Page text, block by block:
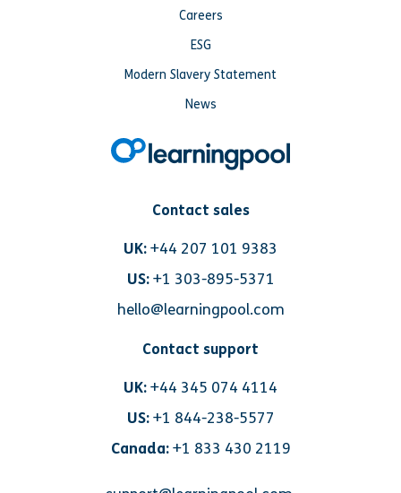
Contact sales
UK:+44 207 101 9383
US: +1 303-895-5371
hello@learningpool.com
Contact support
UK:+44 345 074 4114
US: +1 844-238-5577
Canada:+1 833 430 2119
Careers
ESG
Modern Slavery Statement
News